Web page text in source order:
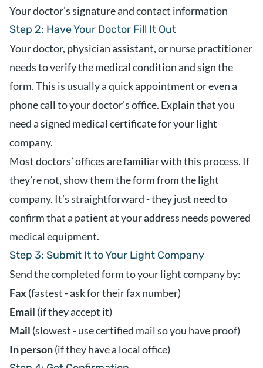
Your doctor’s signature and contact information
Step 2: Have Your Doctor Fill It Out
Your doctor, physician assistant, or nurse practitioner
needs to verify the medical condition and sign the
form. This is usually a quick appointment or even a
phone call to your doctor’s office. Explain that you
need a signed medical certificate for your light
company.
Most doctors’ offices are familiar with this process. If
they’re not, show them the form from the light
company. It’s straightforward - they just need to
confirm that a patient at your address needs powered
medical equipment.
Step 3: Submit It to Your Light Company
Send the completed form to your light company by:
Fax (fastest - ask for their fax number)
Email (if they accept it)
Mail (slowest - use certified mail so you have proof)
In person(if they have a local office)